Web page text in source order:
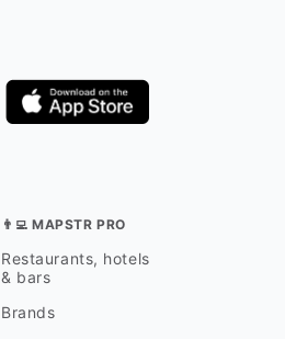
👨‍💻 MAPSTR PRO
Restaurants, hotels
& bars
Brands